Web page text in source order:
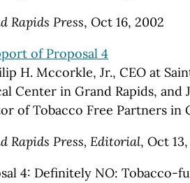
Rapids Press, Oct 16, 2002
of Proposal 4
H. Mccorkle, Jr., CEO at
Center in Grand Rapids, and
of Tobacco Free Partners in
Rapids Press, Editorial, Oct
4: Definitely NO: Tobacco-